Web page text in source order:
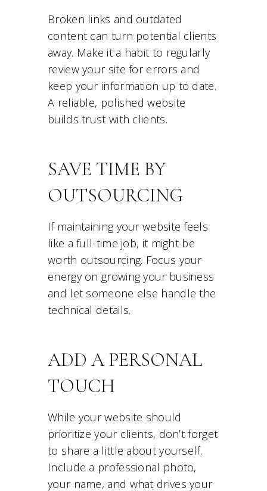
Broken links and outdated
content can turn potential clients
away. Make it a habit to regularly
review your site for errors and
keep your information up to date.
A reliable, polished website
builds trust with clients.
SAVE TIME BY
OUTSOURCING
If maintaining your website feels
like a full-time job, it might be
worth outsourcing. Focus your
energy on growing your business
and let someone else handle the
technical details.
ADD A PERSONAL
TOUCH
While your website should
prioritize your clients, don’t forget
to share a little about yourself.
Include a professional photo,
your name, and what drives your